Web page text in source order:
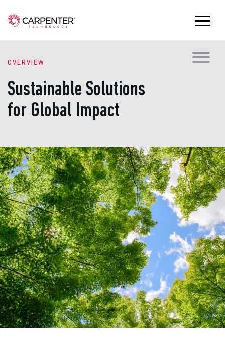
OVERVIEW
Sustainable Solutions
for Global Impact